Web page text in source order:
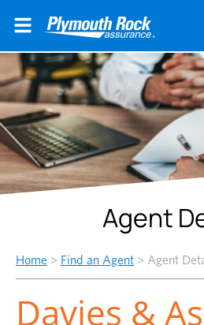
Agent
Home > Find an Agent > Agent
Davies &